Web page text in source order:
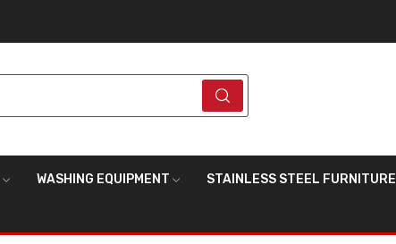
WASHING EQUIPMENT
STAINLESS STEEL FURNITURE